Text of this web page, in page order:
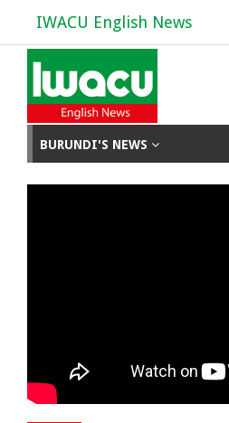
IWACU English News
BURUNDI'S NEWS